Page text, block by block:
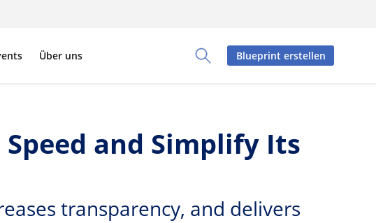
Toggle Search Panel
Über uns Blueprint erstellen
and Simplify Its
transparency, and delivers